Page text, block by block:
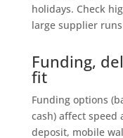
holidays. Check
large supplier
Funding,
fit
Funding options
cash) affect speed
deposit, mobile